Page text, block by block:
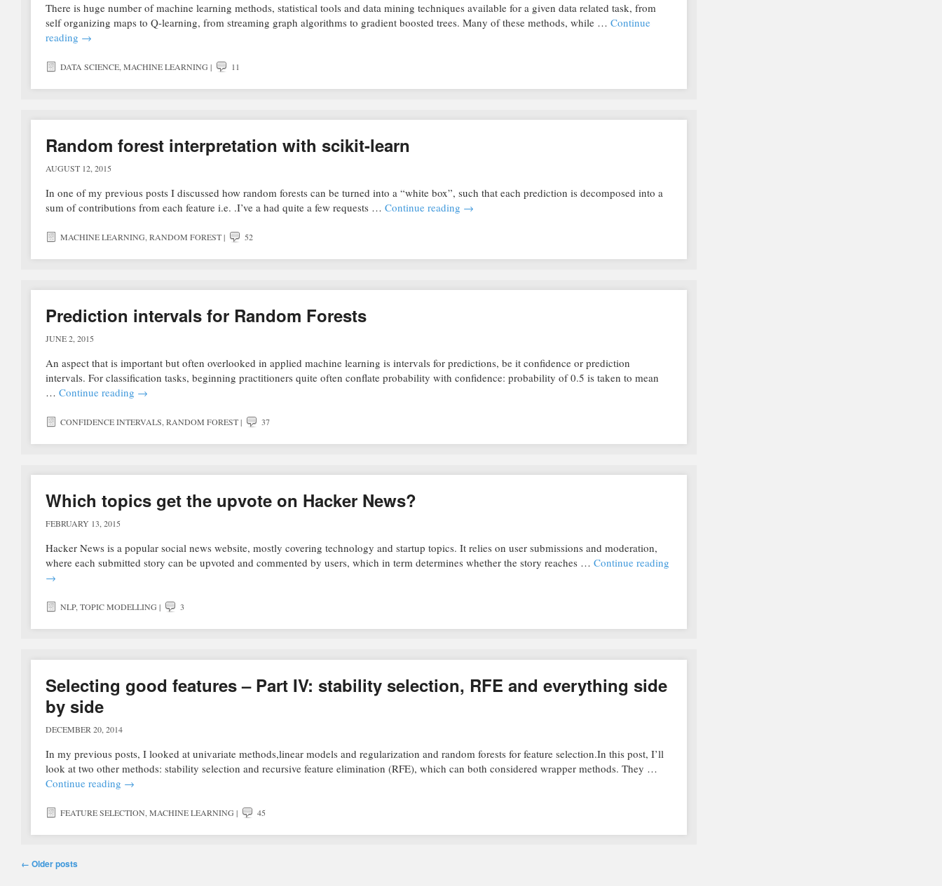
There is huge number of machine learning methods, statistical tools and data mining techniques available for a given data related task, from
self organizing maps to Q-learning, from streaming graph algorithms to gradient boosted trees. Many of these methods, while …Continue
reading →
DATA SCIENCE ,MACHINE LEARNING | 11
Random forest interpretation with scikit-learn
AUGUST 12, 2015
In one of my previous posts I discussed how random forests can be turned into a “white box”, such that each prediction is decomposed into a
sum of contributions from each feature i.e. .I’ve a had quite a few requests …Continue reading →
MACHINE LEARNING ,RANDOM FOREST | 52
Prediction intervals for Random Forests
JUNE 2, 2015
An aspect that is important but often overlooked in applied machine learning is intervals for predictions, be it confidence or prediction
intervals. For classification tasks, beginning practitioners quite often conflate probability with confidence: probability of 0.5 is taken to mean
…Continue reading →
CONFIDENCE INTERVALS ,RANDOM FOREST | 37
Which topics get the upvote on Hacker News?
FEBRUARY 13, 2015
Hacker News is a popular social news website, mostly covering technology and startup topics. It relies on user submissions and moderation,
where each submitted story can be upvoted and commented by users, which in term determines whether the story reaches …Continue reading
→
NLP,TOPIC MODELLING | 3
Selecting good features – Part IV: stability selection, RFE and everything side
by side
DECEMBER 20, 2014
In my previous posts, I looked at univariate methods,linear models and regularization and random forests for feature selection.In this post, I’ll
look at two other methods: stability selection and recursive feature elimination (RFE), which can both considered wrapper methods. They …
Continue reading →
FEATURE SELECTION ,MACHINE LEARNING | 45
Post navigation
← Older posts